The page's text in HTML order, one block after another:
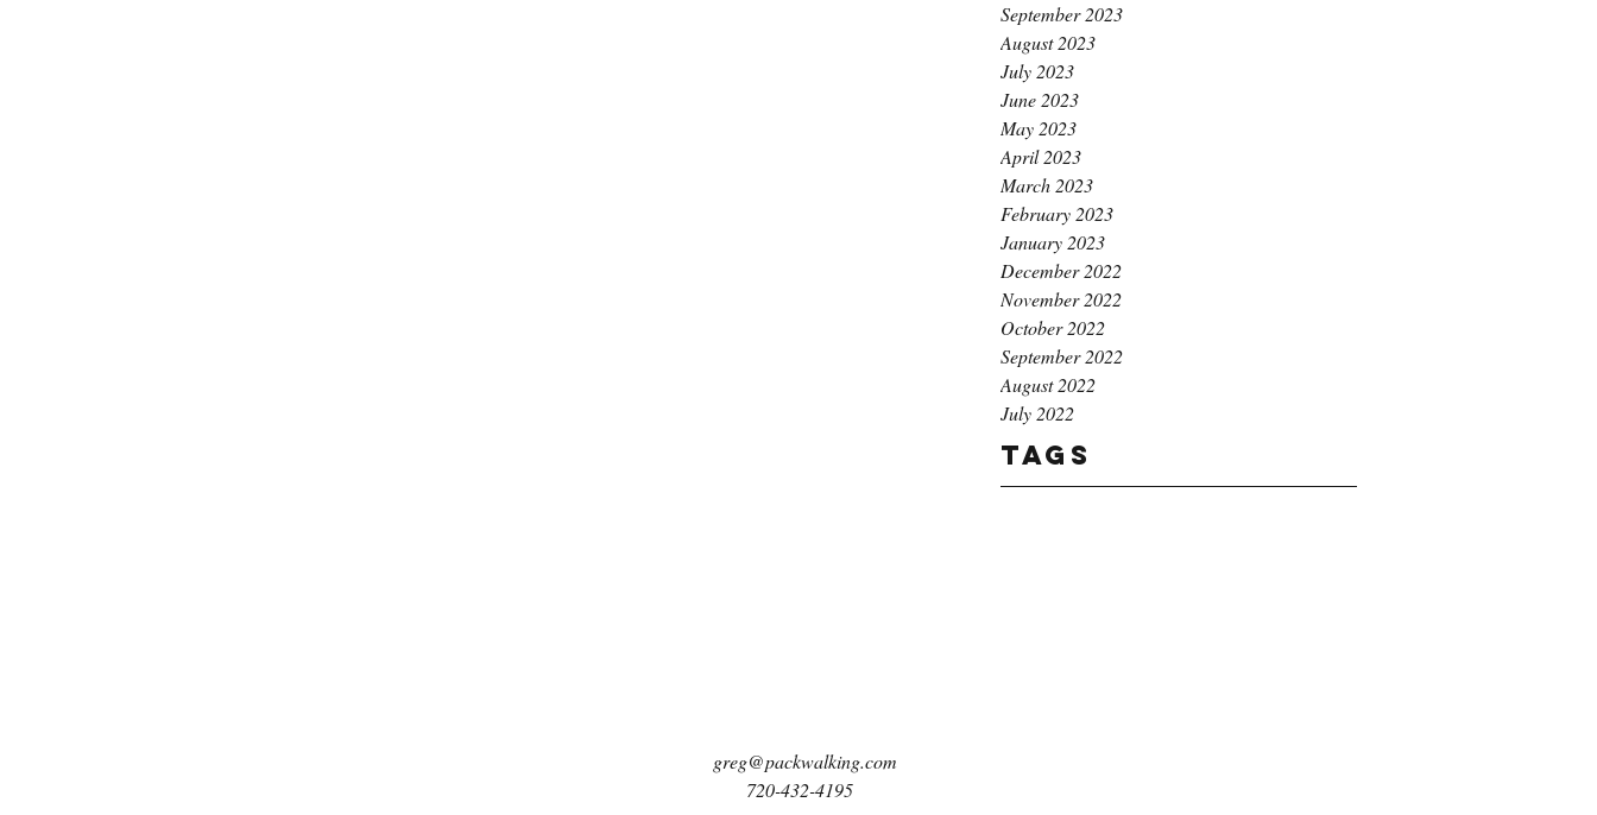
September 2023
August 2023
July 2023
June 2023
May 2023
April 2023
March 2023
February 2023
January 2023
December 2022
November 2022
October 2022
September 2022
August 2022
July 2022
Tags
greg@packwalking.com
720-432-4195